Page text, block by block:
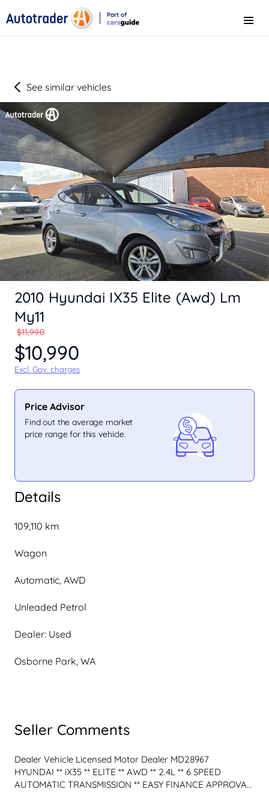
Part of
Menu
See similar vehicles
Details
109,110 km
Wagon
Automatic, AWD
Unleaded Petrol
Dealer: Used
Osborne Park, WA
Seller Comments
Dealer Vehicle Licensed Motor Dealer MD28967
HYUNDAI ** iX35 ** ELITE ** AWD ** 2.4L ** 6 SPEED
AUTOMATIC TRANSMISSION ** EASY FINANCE APPROVAL
2010 Hyundai IX35 Elite (Awd) Lm
My11
$11,990
$10,990
Excl. Gov. charges
Price Advisor
Find out the average market
price range for this vehicle.